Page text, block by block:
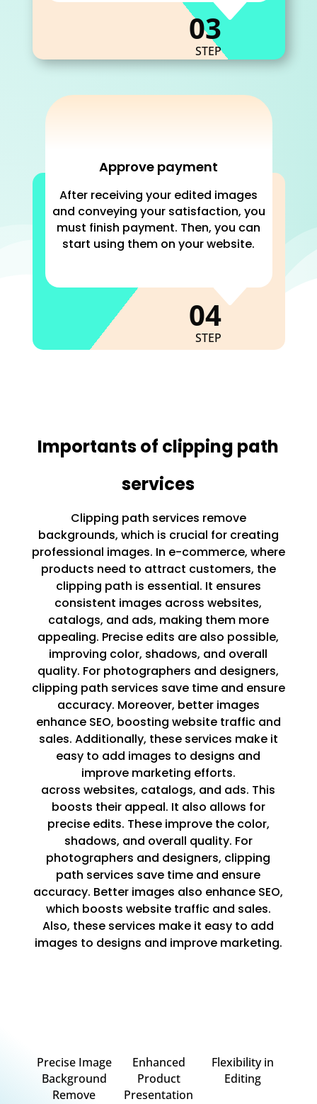
03
STEP
Approve payment
After receiving your edited images
and conveying your satisfaction, you
must finish payment. Then, you can
start using them on your website.
C
04
STEP
Importants of clipping path
services
Clipping path services remove
backgrounds, which is crucial for creating
professional images. In e-commerce, where
products need to attract customers, the
clipping path is essential. It ensures
consistent images across websites,
catalogs, and ads, making them more
appealing. Precise edits are also possible,
improving color, shadows, and overall
quality. For photographers and designers,
clipping path services save time and ensure
accuracy. Moreover, better images
enhance SEO, boosting website traffic and
sales. Additionally, these services make it
easy to add images to designs and
improve marketing efforts.
across websites, catalogs, and ads. This
boosts their appeal. It also allows for
precise edits. These improve the color,
shadows, and overall quality. For
photographers and designers, clipping
path services save time and ensure
accuracy. Better images also enhance SEO,
which boosts website traffic and sales.
Also, these services make it easy to add
images to designs and improve marketing.
Precise Image
Background
Remove
Enhanced
Product
Presentation
Flexibility in
Editing